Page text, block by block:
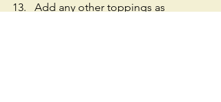
Add any other toppings as